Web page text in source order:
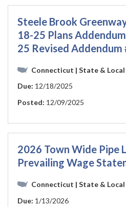
Steele Brook
18-25 Plans
25 Revised
Connecticut | State & Local
Due: 12/18/2025
Posted: 12/09/2025
2026 Town Wide Pipe
Prevailing Wage
Connecticut | State & Local
Due: 1/13/2026